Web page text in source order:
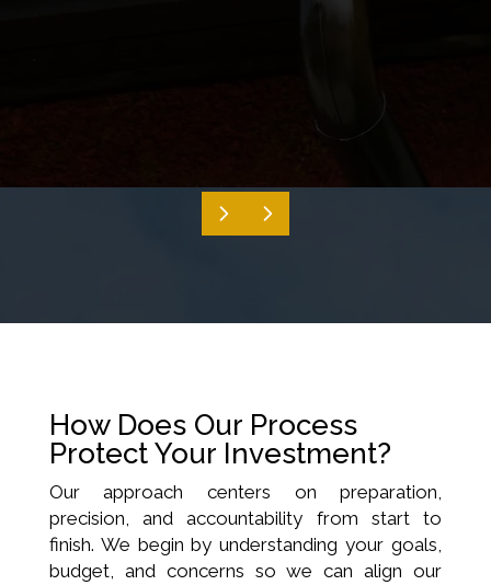
How Does Our Process
Protect Your Investment?
Our approach centers on preparation,
precision, and accountability from start to
finish. We begin by understanding your goals,
budget, and concerns so we can align our